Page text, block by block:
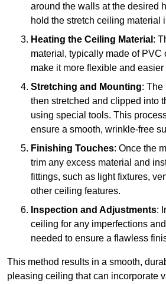
around the walls at the desired
hold the stretch ceiling material
Heating the Ceiling Material :
material, typically made of PVC
make it more flexible and easier
Stretching and Mounting: The
then stretched and clipped into
using special tools. This
ensure a smooth, wrinkle-free
Finishing Touches: Once the
trim any excess material and
fittings, such as light fixtures,
other ceiling features.
Inspection and Adjustments:
ceiling for any imperfections
needed to ensure a flawless
This method results in a smooth,
pleasing ceiling that can incorporate